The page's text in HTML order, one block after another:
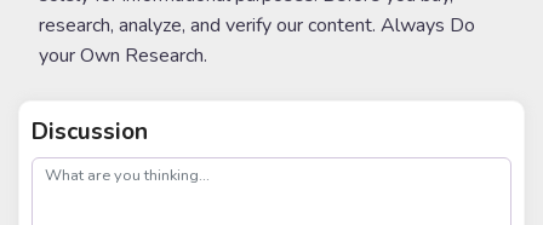
research, analyze, and verify our content. Always Do
your Own Research.
Discussion
post